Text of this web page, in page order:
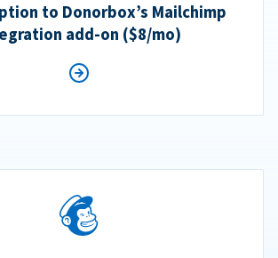
to Donorbox’s Mailchimp
add-on ($8/mo)